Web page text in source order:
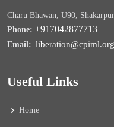
Charu Bhawan, U90,
Phone: +917042877713
Email: liberation@cpiml.org
Useful Links
Home